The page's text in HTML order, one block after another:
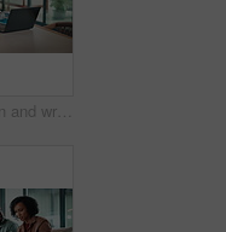
Child, education and writing homework in home, learning and exam preparation with info or knowledge. Student, notes and kid with notebook for assignment, academic growth and elearning with laptop